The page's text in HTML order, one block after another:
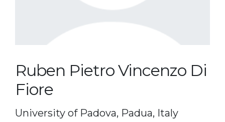
Ruben Pietro Vincenzo Di
Fiore
University of Padova, Padua, Italy